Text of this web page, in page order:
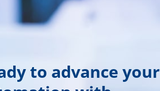
to advance your